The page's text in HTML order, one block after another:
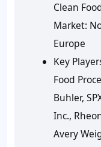
Clean
Market:
Europe
Key
Food
Buhler,
Inc.,
Avery